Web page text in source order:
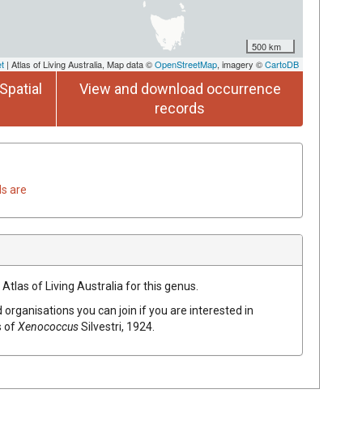
500 km
| Atlas of Living Australia, Map data ©OpenStreetMap, imagery ©CartoDB
View and download occurrence
records
are
of Living Australia for this genus.
organisations you can join if you are interested in
ofXenococcusSilvestri, 1924